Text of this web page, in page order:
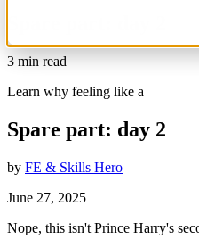
3 min read
Learn why feeling like a
Spare part: day 2
by FE & Skills Hero
June 27, 2025
Nope, this isn't Prince Harry's